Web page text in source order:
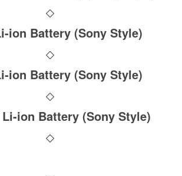
ion Battery (Sony Style)
ion Battery (Sony Style)
Li-ion Battery (Sony Style)